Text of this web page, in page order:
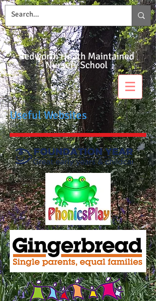
Bedworth Heath Maintained
Nursery School
Useful Websites